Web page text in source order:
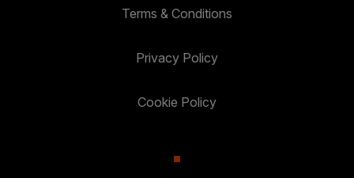
Terms & Conditions
Privacy Policy
Cookie Policy